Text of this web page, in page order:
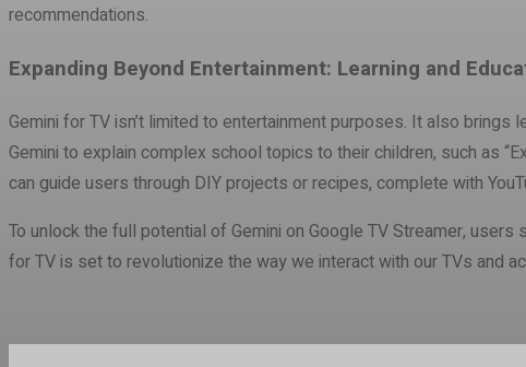
recommendations.
Expanding Beyond Entertainment: Learning and
Gemini for TV isn’t limited to entertainment purposes. It also
Gemini to explain complex school topics to their children, such as
can guide users through DIY projects or recipes, complete with
To unlock the full potential of Gemini on Google TV Streamer,
for TV is set to revolutionize the way we interact with our TVs and